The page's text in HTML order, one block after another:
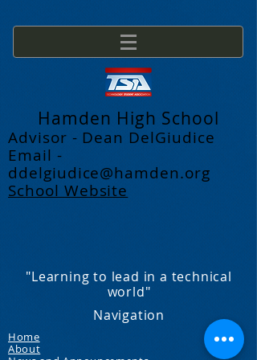
Hamden High School
Advisor - Dean DelGiudice
Email -
ddelgiudice@hamden.org
School Website
"Learning to lead in a technical
world"
Navigation
Home
About